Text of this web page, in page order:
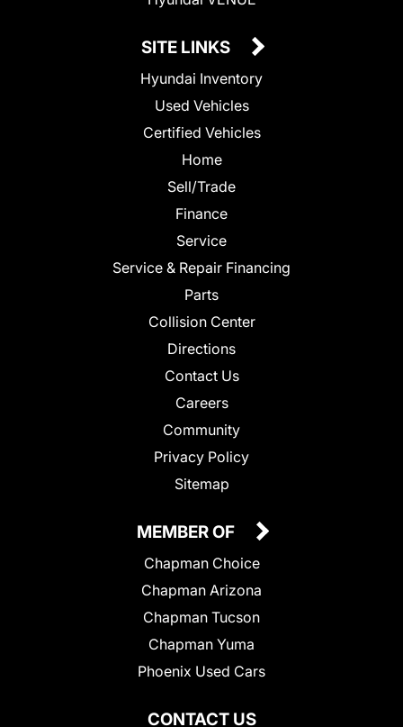
SITE LINKS
Hyundai Inventory
Used Vehicles
Certified Vehicles
Home
Sell/Trade
Finance
Service
Service & Repair Financing
Parts
Collision Center
Directions
Contact Us
Careers
Community
Privacy Policy
Sitemap
CONTACT US
MEMBER OF
Chapman Choice
Chapman Arizona
Chapman Tucson
Chapman Yuma
Phoenix Used Cars